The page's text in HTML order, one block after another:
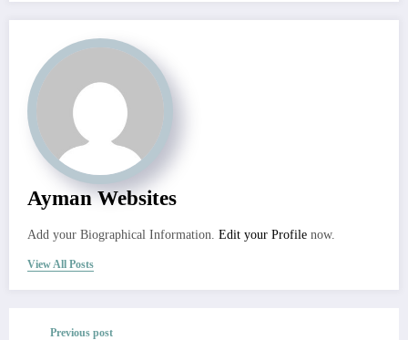
Ayman Websites
Add your Biographical Information. Edit your Profile now.
View All Posts
Previous post